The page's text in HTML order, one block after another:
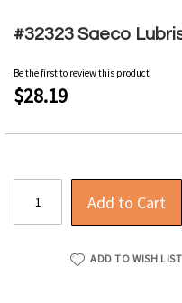
#32323 Saeco
Be the first to review this product
$28.19
Add to Cart
ADD TO WISH LIST
to
beginning
of
the
gallery